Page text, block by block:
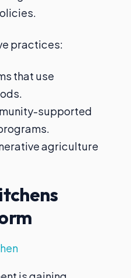
practices:
that use
supported
agriculture